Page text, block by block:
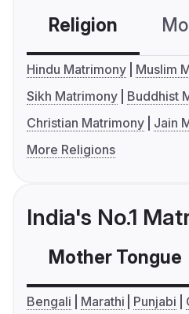
Religion
Hindu Matrimony
Muslim
Sikh Matrimony
Buddhist
Christian Matrimony
Jain
More Religions
India's No.1
Mother Tongue
Bengali Marathi Punjabi